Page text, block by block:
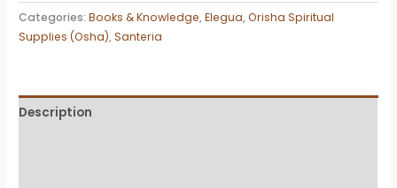
Notebook
Eleggua
Categories:Books & Knowledge,Elegua,Orisha Spiritual
Supplies (Osha),Santeria
Description